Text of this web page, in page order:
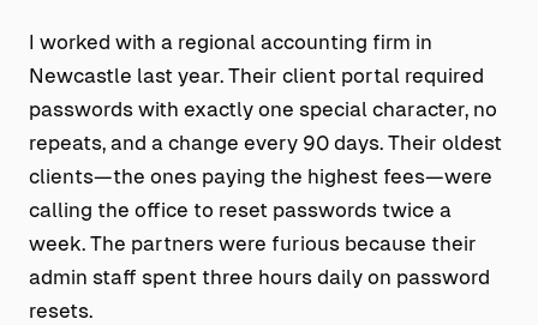
I worked with a regional accounting firm in
Newcastle last year. Their client portal required
passwords with exactly one special character, no
repeats, and a change every 90 days. Their oldest
clients—the ones paying the highest fees—were
calling the office to reset passwords twice a
week. The partners were furious because their
admin staff spent three hours daily on password
resets.